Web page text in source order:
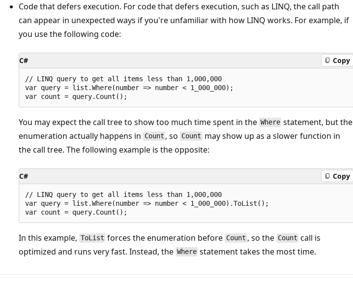
Code that defers execution. For code that defers execution, such as LINQ, the call path
can appear in unexpected ways if you're unfamiliar with how LINQ works. For example, if
you use the following code:
C# Copy
// LINQ query to get all items less than 1,000,000
var query = list.Where(number => number < 1_000_000);
You may expect the call tree to show too much time spent in the Where statement, but the
enumeration actually happens in Count , so Count may show up as a slower function in
the call tree. The following example is the opposite:
C# Copy
// LINQ query to get all items less than 1,000,000
var query = list.Where(number => number < 1_000_000).ToList();
In this example, ToList forces the enumeration before Count , so the Count call is
optimized and runs very fast. Instead, the Where statement takes the most time.